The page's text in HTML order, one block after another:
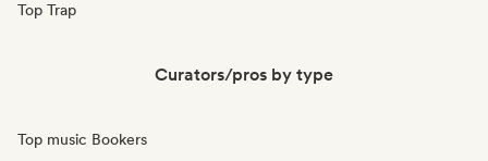
Top Trap
Curators/pros by type
Top music Bookers